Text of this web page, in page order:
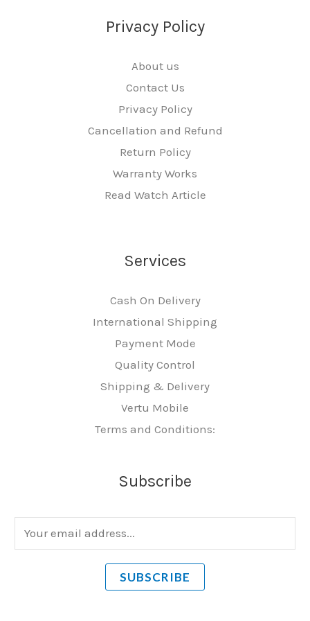
Privacy Policy
About us
Contact Us
Privacy Policy
Cancellation and Refund
Return Policy
Warranty Works
Read Watch Article
Services
Cash On Delivery
International Shipping
Payment Mode
Quality Control
Shipping & Delivery
Vertu Mobile
Terms and Conditions:
Subscribe
m
SUBSCRIBE